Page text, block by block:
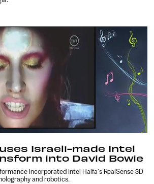
Israeli-made Intel
into David Bowie
incorporated Intel Haifa’s RealSense 3D
and robotics.